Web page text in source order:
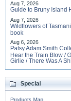
Aug 7, 2026
Guide to Bruny Island
Aug 7, 2026
Wildflowers of
book
Aug 6, 2026
Patsy Adam Smith
Hear the Train Blow /
Girlie / There Was A
Special
Products Map